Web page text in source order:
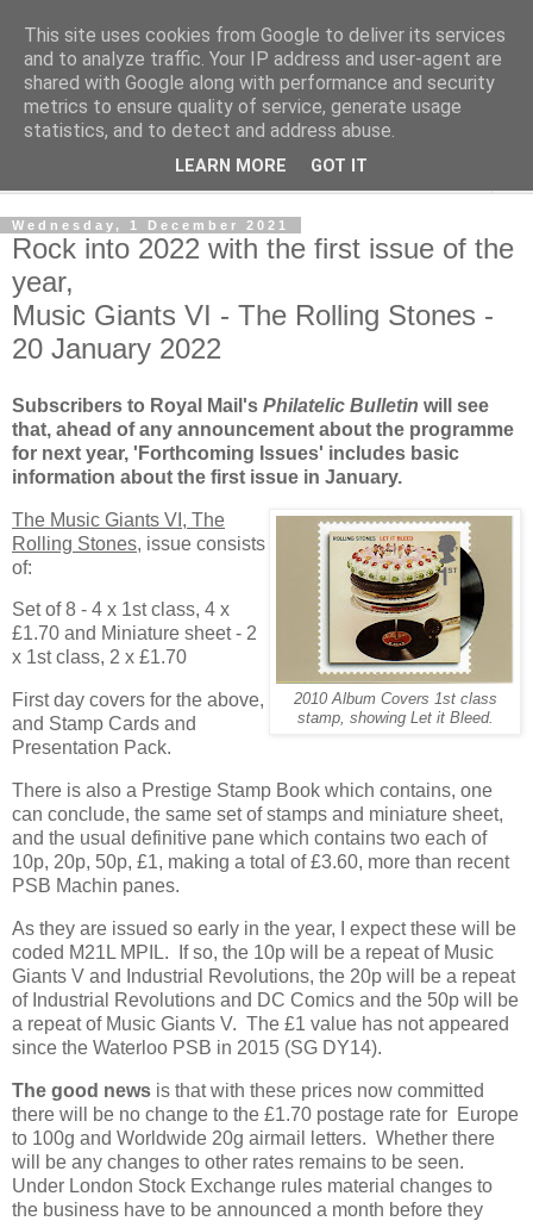
Norvic Philatelics Blog
The latest news on GB stamps fromNorvic Philatelics
Wednesday, 1 December 2021
Rock into 2022 with the first issue of the
year,
Music Giants VI - The Rolling Stones -
20 January 2022
Subscribers to Royal Mail's Philatelic Bulletin will see
that, ahead of any announcement about the programme
for next year, 'Forthcoming Issues' includes basic
information about the first issue in January.
2010 Album Covers 1st class
stamp, showing Let it Bleed.
The Music Giants VI, The
Rolling Stones, issue consists
of:
Set of 8 - 4 x 1st class, 4 x
£1.70 and Miniature sheet - 2
x 1st class, 2 x £1.70
First day covers for the above,
and Stamp Cards and
Presentation Pack.
There is also a Prestige Stamp Book which contains, one
can conclude, the same set of stamps and miniature sheet,
and the usual definitive pane which contains two each of
10p, 20p, 50p, £1, making a total of £3.60, more than recent
PSB Machin panes.
As they are issued so early in the year, I expect these will be
coded M21L MPIL. If so, the 10p will be a repeat of Music
Giants V and Industrial Revolutions, the 20p will be a repeat
of Industrial Revolutions and DC Comics and the 50p will be
a repeat of Music Giants V. The £1 value has not appeared
since the Waterloo PSB in 2015 (SG DY14).
The good news is that with these prices now committed
there will be no change to the £1.70 postage rate for Europe
to 100g and Worldwide 20g airmail letters. Whether there
will be any changes to other rates remains to be seen.
Under London Stock Exchange rules material changes to
the business have to be announced a month before they
This site uses cookies from Google to deliver its services
and to analyze traffic. Your IP address and user-agent are
shared with Google along with performance and security
metrics to ensure quality of service, generate usage
statistics, and to detect and address abuse.
LEARN MORE GOT IT